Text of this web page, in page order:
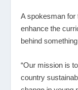
A spokesman for
enhance the
behind
“Our mission is
country